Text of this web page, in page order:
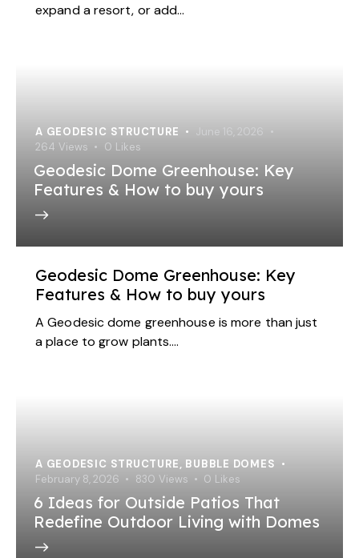
expand a resort, or add…
A GEODESIC STRUCTURE
June 16, 2026
264 Views 0 Likes
Geodesic Dome Greenhouse: Key
Features & How to buy yours
Geodesic Dome Greenhouse: Key
Features & How to buy yours
A Geodesic dome greenhouse is more than just
a place to grow plants.…
A GEODESIC STRUCTURE, BUBBLE DOMES
February 8, 2026
830 Views 0 Likes
6 Ideas for Outside Patios That
Redefine Outdoor Living with Domes